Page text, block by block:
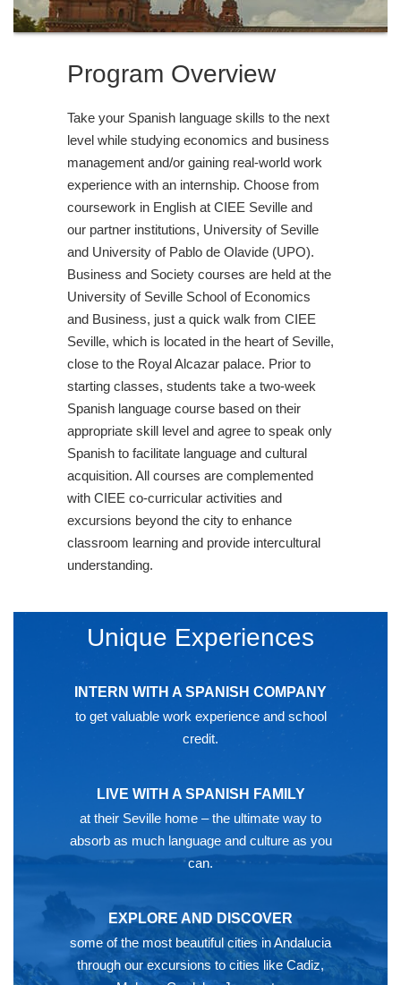
Program Overview
Take your Spanish language skills to the next
level while studying economics and business
management and/or gaining real-world work
experience with an internship. Choose from
coursework in English at CIEE Seville and
our partner institutions, University of Seville
and University of Pablo de Olavide (UPO).
Business and Society courses are held at the
University of Seville School of Economics
and Business, just a quick walk from CIEE
Seville, which is located in the heart of Seville,
close to the Royal Alcazar palace. Prior to
starting classes, students take a two-week
Spanish language course based on their
appropriate skill level and agree to speak only
Spanish to facilitate language and cultural
acquisition. All courses are complemented
with CIEE co-curricular activities and
excursions beyond the city to enhance
classroom learning and provide intercultural
understanding.
Unique Experiences
INTERN WITH A SPANISH COMPANY
to get valuable work experience and school
credit.
LIVE WITH A SPANISH FAMILY
at their Seville home – the ultimate way to
absorb as much language and culture as you
can.
EXPLORE AND DISCOVER
some of the most beautiful cities in Andalucia
through our excursions to cities like Cadiz,